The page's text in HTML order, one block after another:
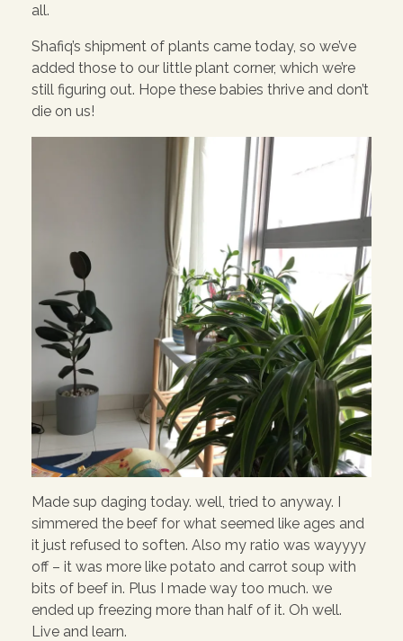
all.
Shafiq’s shipment of plants came today, so we’ve
added those to our little plant corner, which we’re
still figuring out. Hope these babies thrive and don’t
die on us!
Made sup daging today. well, tried to anyway. I
simmered the beef for what seemed like ages and
it just refused to soften. Also my ratio was wayyyy
off – it was more like potato and carrot soup with
bits of beef in. Plus I made way too much. we
ended up freezing more than half of it. Oh well.
Live and learn.